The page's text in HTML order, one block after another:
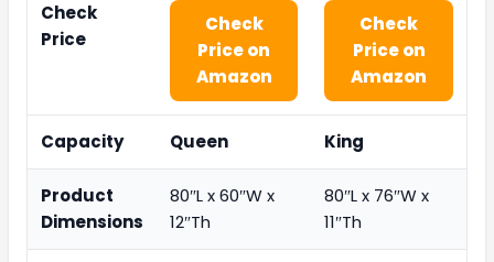
Check
Price
Check
Price on
Amazon
Check
Price on
Amazon
Capacity Queen King
Product
Dimensions
80″L x 60″W x
12″Th
80″L x 76″W x
11″Th